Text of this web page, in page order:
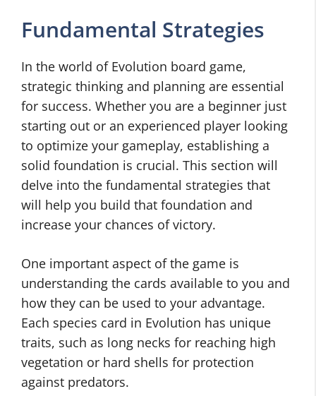
Fundamental Strategies
In the world of Evolution board game,
strategic thinking and planning are essential
for success. Whether you are a beginner just
starting out or an experienced player looking
to optimize your gameplay, establishing a
solid foundation is crucial. This section will
delve into the fundamental strategies that
will help you build that foundation and
increase your chances of victory.
One important aspect of the game is
understanding the cards available to you and
how they can be used to your advantage.
Each species card in Evolution has unique
traits, such as long necks for reaching high
vegetation or hard shells for protection
against predators.